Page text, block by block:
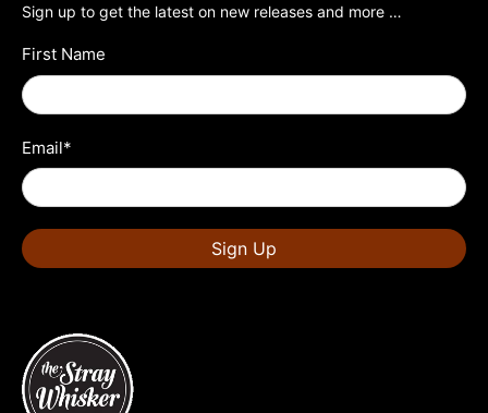
Sign up to get the latest on new releases and more …
First Name
Email*
Sign Up